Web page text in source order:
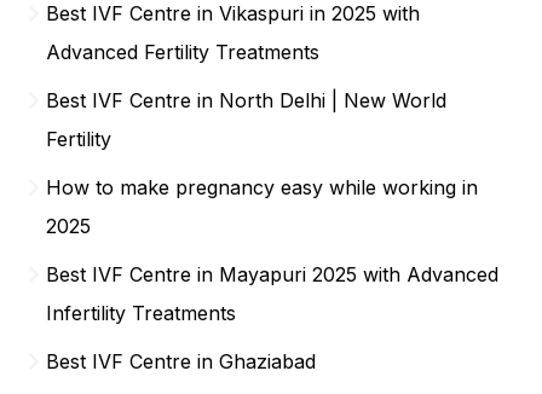
Best IVF Centre in Vikaspuri in 2025 with
Advanced Fertility Treatments
Best IVF Centre in North Delhi | New World
Fertility
How to make pregnancy easy while working in
2025
Best IVF Centre in Mayapuri 2025 with Advanced
Infertility Treatments
Best IVF Centre in Ghaziabad